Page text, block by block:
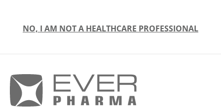
NO, I AM NOT A HEALTHCARE PROFESSIONAL